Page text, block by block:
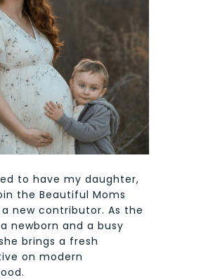
to have my daughter,
the Beautiful Moms
new contributor. As the
newborn and a busy
brings a fresh
on modern